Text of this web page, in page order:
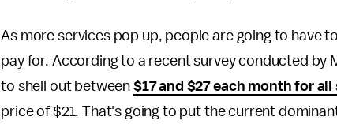
As more services pop up, people are going to have
pay for. According to a recent survey conducted by
to shell out between $17 and $27 each month for
price of $21. That's going to put the current